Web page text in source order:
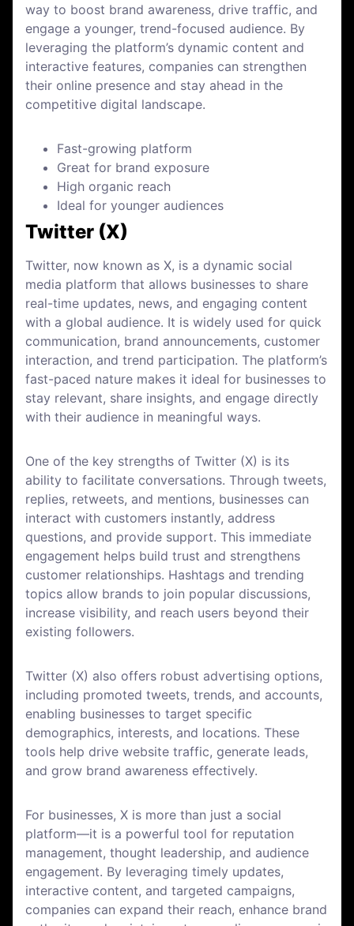
way to boost brand awareness, drive traffic, and
engage a younger, trend-focused audience. By
leveraging the platform’s dynamic content and
interactive features, companies can strengthen
their online presence and stay ahead in the
competitive digital landscape.
Fast-growing platform
Great for brand exposure
High organic reach
Ideal for younger audiences
Twitter (X)
Twitter, now known as X, is a dynamic social
media platform that allows businesses to share
real-time updates, news, and engaging content
with a global audience. It is widely used for quick
communication, brand announcements, customer
interaction, and trend participation. The platform’s
fast-paced nature makes it ideal for businesses to
stay relevant, share insights, and engage directly
with their audience in meaningful ways.
One of the key strengths of Twitter (X) is its
ability to facilitate conversations. Through tweets,
replies, retweets, and mentions, businesses can
interact with customers instantly, address
questions, and provide support. This immediate
engagement helps build trust and strengthens
customer relationships. Hashtags and trending
topics allow brands to join popular discussions,
increase visibility, and reach users beyond their
existing followers.
Twitter (X) also offers robust advertising options,
including promoted tweets, trends, and accounts,
enabling businesses to target specific
demographics, interests, and locations. These
tools help drive website traffic, generate leads,
and grow brand awareness effectively.
For businesses, X is more than just a social
platform—it is a powerful tool for reputation
management, thought leadership, and audience
engagement. By leveraging timely updates,
interactive content, and targeted campaigns,
companies can expand their reach, enhance brand